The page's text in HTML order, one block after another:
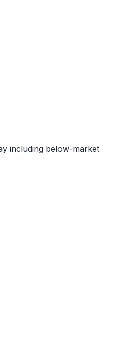
including below-market